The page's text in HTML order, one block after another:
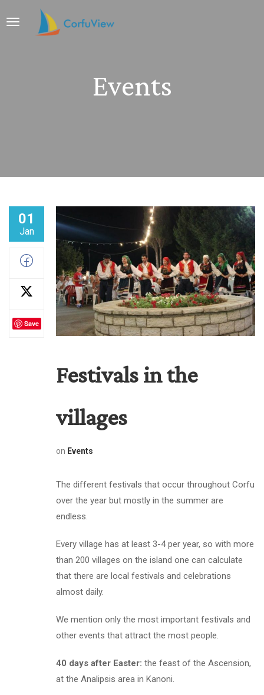
Events
01
Jan
Save
Festivals in the
villages
on Events
The different festivals that occur throughout Corfu
over the year but mostly in the summer are
endless.
Every village has at least 3-4 per year, so with more
than 200 villages on the island one can calculate
that there are local festivals and celebrations
almost daily.
We mention only the most important festivals and
other events that attract the most people.
40 days after Easter: the feast of the Ascension,
at the Analipsis area in Kanoni.